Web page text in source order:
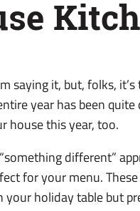
saying it, but, folks,
year has been
house this year, too.
different”
for your menu.
your holiday table but